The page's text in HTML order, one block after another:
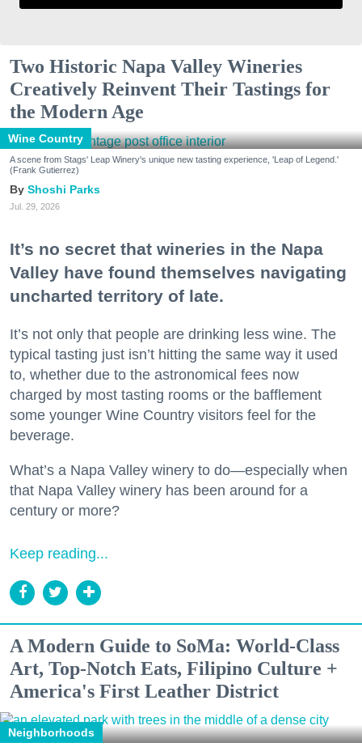
Two Historic Napa Valley Wineries
Creatively Reinvent Their Tastings for
the Modern Age
Wine Country
A scene from Stags' Leap Winery's unique new tasting experience, 'Leap of Legend.'
(Frank Gutierrez)
Shoshi Parks
Jul. 29, 2026
It’s no secret that wineries in the Napa
Valley have found themselves navigating
uncharted territory of late.
It’s not only that people are drinking less wine. The
typical tasting just isn’t hitting the same way it used
to, whether due to the astronomical fees now
charged by most tasting rooms or the bafflement
some younger Wine Country visitors feel for the
beverage.
What’s a Napa Valley winery to do—especially when
that Napa Valley winery has been around for a
century or more?
Keep reading...
A Modern Guide to SoMa: World-Class
Art, Top-Notch Eats, Filipino Culture +
America's First Leather District
Neighborhoods